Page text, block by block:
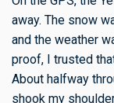
away. The snow
and the weather
proof, I trusted
About halfway
shook my